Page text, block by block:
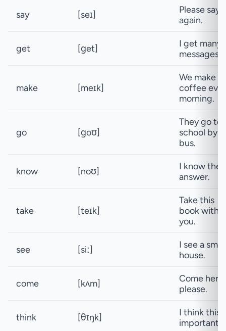
say [seɪ]
Please say
again.
get [ɡet]
I get many
messages.
make [meɪk]
We make
coffee
morning.
go [ɡoʊ]
They go to
school by
bus.
know [noʊ]
I know the
answer.
take [teɪk]
Take this
book with
you.
see [siː]
I see a small
house.
come [kʌm]
Come here,
please.
think [θɪŋk]
I think this
important.